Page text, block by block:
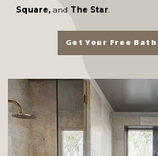
Square, and The Star
Get Your Free